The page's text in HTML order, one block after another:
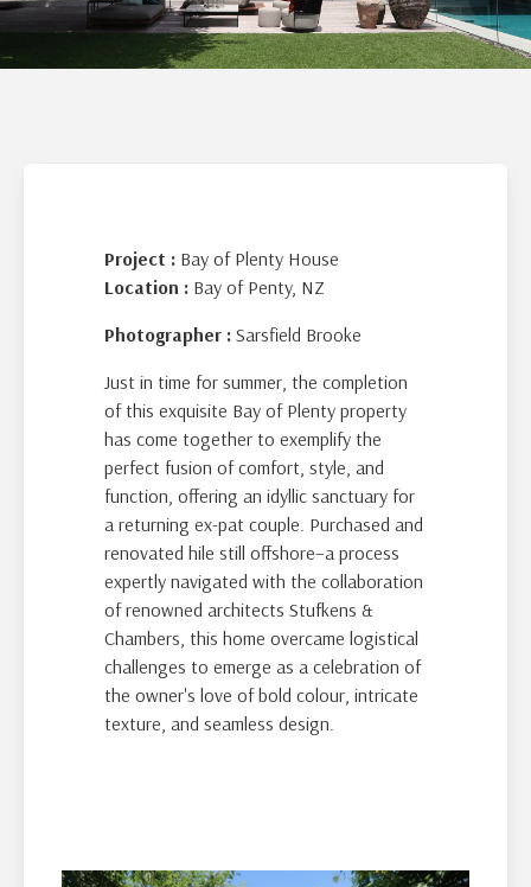
Project : Bay of Plenty House
Location : Bay of Penty, NZ
Photographer : Sarsfield Brooke
Just in time for summer, the completion
of this exquisite Bay of Plenty property
has come together to exemplify the
perfect fusion of comfort, style, and
function, offering an idyllic sanctuary for
a returning ex-pat couple. Purchased and
renovated hile still offshore–a process
expertly navigated with the collaboration
of renowned architects Stufkens &
Chambers, this home overcame logistical
challenges to emerge as a celebration of
the owner's love of bold colour, intricate
texture, and seamless design.